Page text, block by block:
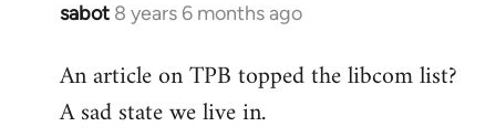
sabot 8 years 6 months ago
In
to
Welcome
An article on TPB topped the libcom list?
A sad state we live in.